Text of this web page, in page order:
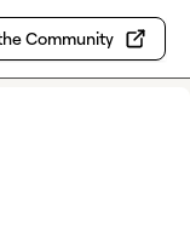
Community